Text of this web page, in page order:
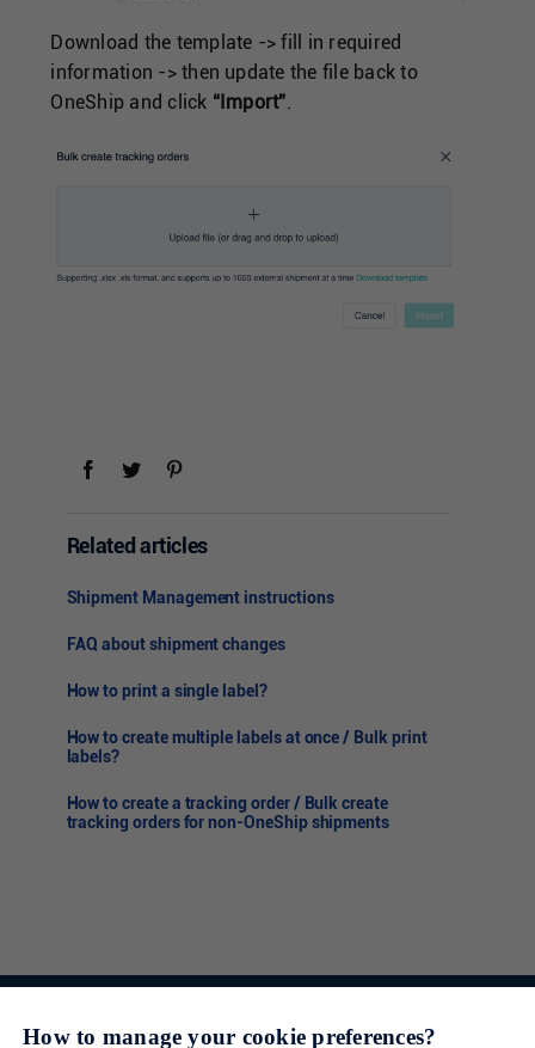
Download the template -> fill in required
information -> then update the file back to
OneShip and click “Import”.
Related articles
Shipment Management instructions
FAQ about shipment changes
How to print a single label?
How to create multiple labels at once / Bulk print
labels?
How to create a tracking order / Bulk create
tracking orders for non-OneShip shipments